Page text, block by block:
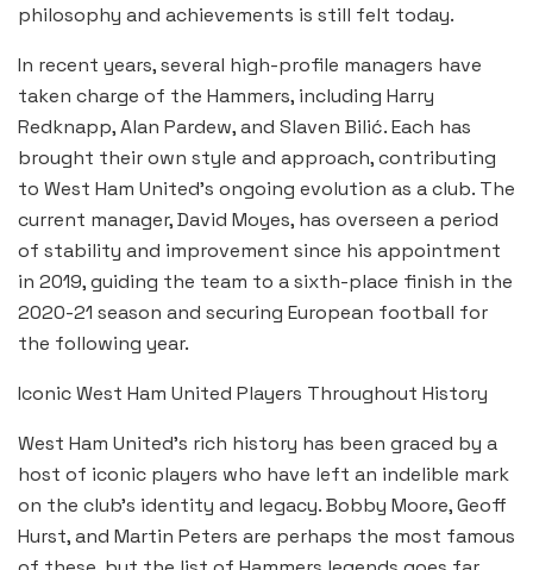
philosophy and achievements is still felt today.
In recent years, several high-profile managers have
taken charge of the Hammers, including Harry
Redknapp, Alan Pardew, and Slaven Bilić. Each has
brought their own style and approach, contributing
to West Ham United’s ongoing evolution as a club. The
current manager, David Moyes, has overseen a period
of stability and improvement since his appointment
in 2019, guiding the team to a sixth-place finish in the
2020-21 season and securing European football for
the following year.
Iconic West Ham United Players Throughout History
West Ham United’s rich history has been graced by a
host of iconic players who have left an indelible mark
on the club’s identity and legacy. Bobby Moore, Geoff
Hurst, and Martin Peters are perhaps the most famous